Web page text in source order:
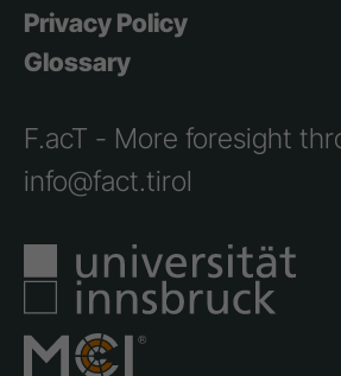
Privacy Policy
Glossary
F.acT - More foresight
info@fact.tirol